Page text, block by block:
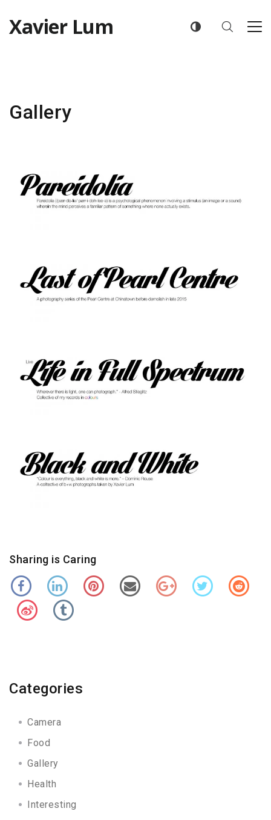
Xavier Lum
Gallery
Sharing is Caring
Categories
Camera
Food
Gallery
Health
Interesting